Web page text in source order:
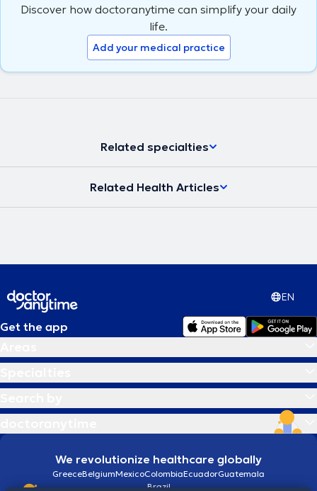
Discover how doctoranytime can simplify your daily
life.
Add your medical practice
Related specialties
Related Health Articles
EN
Get the app
We revolutionize healthcare globally
GreeceBelgiumMexicoColombiaEcuadorGuatemala
Brazil